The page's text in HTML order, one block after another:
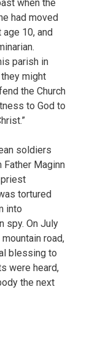
when the
had moved
10, and
parish in
might
the Church
to God to
soldiers
Father Maginn
tortured
into
spy. On July
road,
blessing to
were heard,
the next